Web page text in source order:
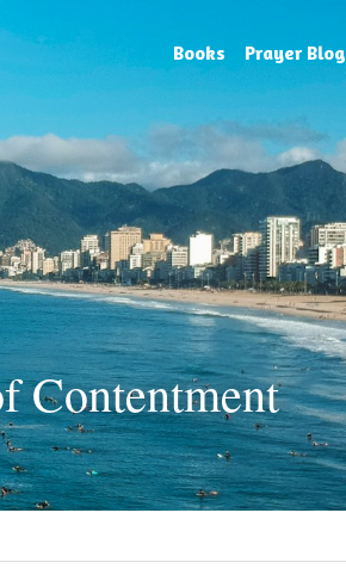
Books Prayer Blog
Contentment